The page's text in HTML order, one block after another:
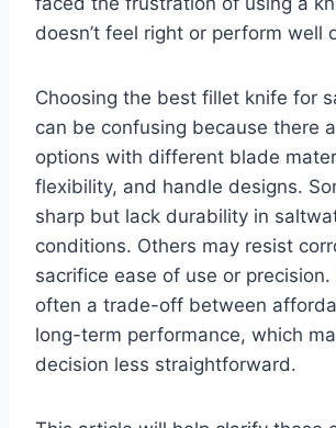
doesn’t feel right or perform well
Choosing the best fillet knife for
can be confusing because there
options with different blade
flexibility, and handle designs.
sharp but lack durability in
conditions. Others may resist
sacrifice ease of use or precision.
often a trade-off between
long-term performance, which
decision less straightforward.